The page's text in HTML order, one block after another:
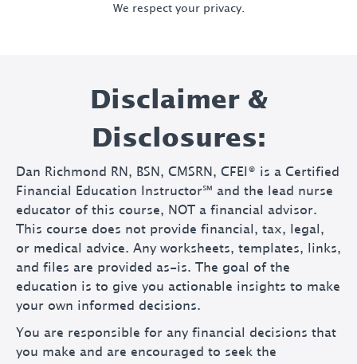
We respect your privacy.
Disclaimer &
Disclosures:
Dan Richmond RN, BSN, CMSRN, CFEI® is a Certified
Financial Education Instructor℠ and the lead nurse
educator of this course, NOT a financial advisor.
This course does not provide financial, tax, legal,
or medical advice. Any worksheets, templates, links,
and files are provided as-is. The goal of the
education is to give you actionable insights to make
your own informed decisions.
You are responsible for any financial decisions that
you make and are encouraged to seek the